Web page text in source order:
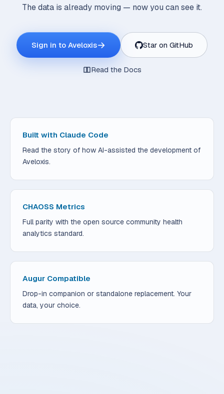
The data is already moving — now you can see it.
Sign in to Aveloxis→ Star on GitHub
Read the Docs
Built with Claude Code
Read the story of how AI-assisted the development of
Aveloxis.
CHAOSS Metrics
Full parity with the open source community health
analytics standard.
Augur Compatible
Drop-in companion or standalone replacement. Your
data, your choice.